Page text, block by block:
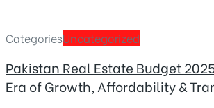
CategoriesUncategorized
Pakistan Real Estate Budget
Era of Growth, Affordability &